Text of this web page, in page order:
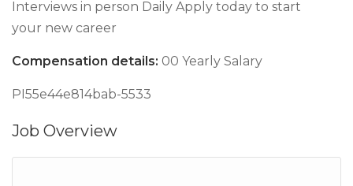
Interviews in person Daily Apply today to start
your new career
Compensation details: 00 Yearly Salary
PI55e44e814bab-5533
Job Overview